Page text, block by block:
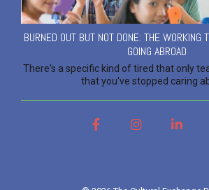
BURNED OUT BUT NOT DONE: THE WORKING
GOING ABROAD
There's a specific kind of tired that only
that you've stopped caring
Facebook